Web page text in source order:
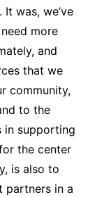
was, we’ve
more
and
that we
community,
to the
in supporting
the center
is also to
partners in a